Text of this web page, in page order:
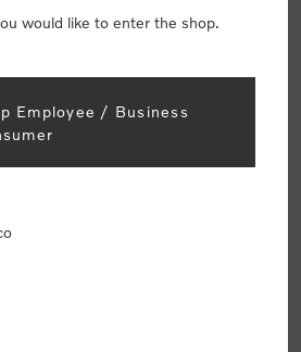
would like to enter the shop.
Employee / Business